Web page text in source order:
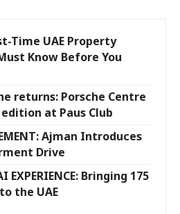
Time UAE Property
Know Before You
returns: Porsche Centre
at Paus Club
Ajman Introduces
Drive
EXPERIENCE: Bringing 175
the UAE